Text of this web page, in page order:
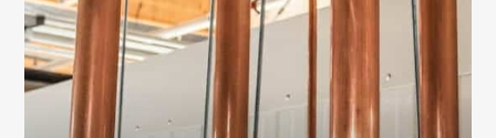
COMMERCIAL HVAC
INSTALLATION
If your current HVAC system in a medical
facility, office, or school is underperforming,